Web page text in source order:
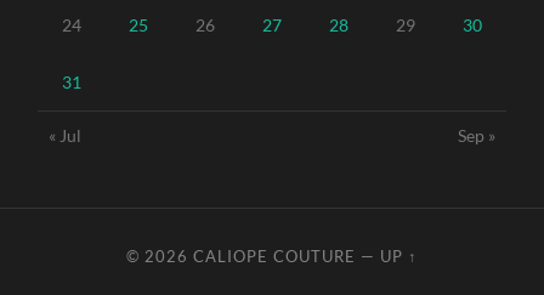
24 25 26 27 28 29 30
31
« Jul Sep »
© 2026 CALIOPE COUTURE — UP ↑